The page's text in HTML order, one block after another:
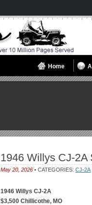
Home
1946 Willys CJ-2A
May 20, 2026 • CATEGORIES:CJ-2A
1946 Willys CJ-2A
$3,500 Chillicothe, MO